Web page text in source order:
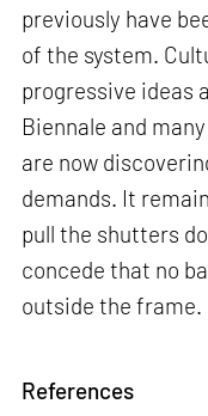
previously have
of the system.
progressive ideas
Biennale and
are now
demands. It
pull the shutters
concede that no
outside the frame.
References